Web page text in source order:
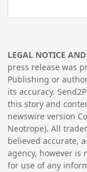
LEGAL NOTICE
press release was
Publishing or
its accuracy.
this story and
newswire version
Neotrope). All
believed accurate,
agency, however is
for use of any